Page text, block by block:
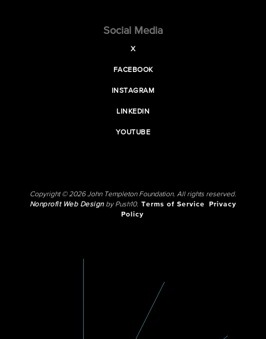
Social Media
X
FACEBOOK
INSTAGRAM
LINKEDIN
YOUTUBE
Copyright © 2026 John Templeton Foundation. All rights reserved.
Nonprofit Web Designby Push10. Terms of Service
Privacy
Policy